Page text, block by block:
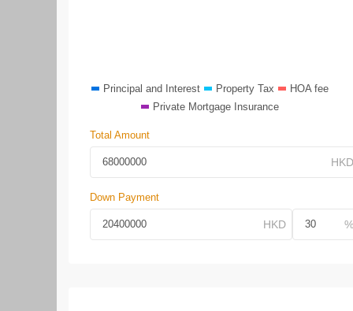
Principal and Interest Property Tax
HOA fee
Private Mortgage Insurance
Total Amount
Down Payment